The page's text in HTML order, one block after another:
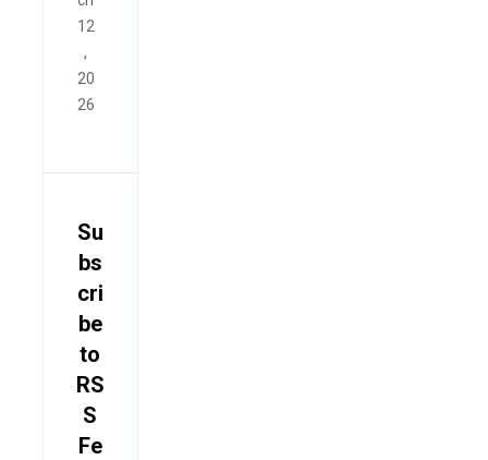
12
,
20
26
Su
bs
cri
be
to
RS
S
Fe